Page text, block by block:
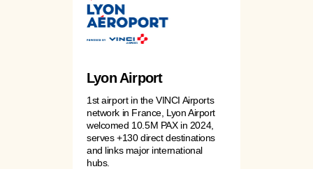
Lyon Airport
1st airport in the VINCI Airports
network in France, Lyon Airport
welcomed 10.5M PAX in 2024,
serves +130 direct destinations
and links major international
hubs.